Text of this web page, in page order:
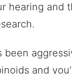
hearing and
been
and